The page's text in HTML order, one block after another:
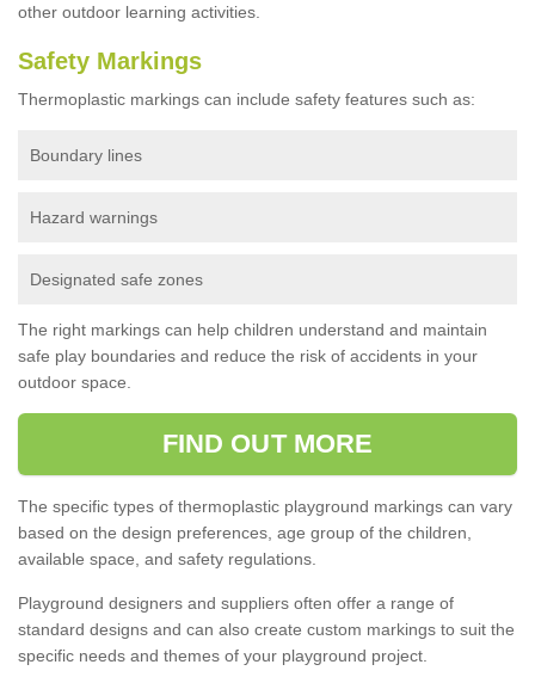
other outdoor learning activities.
Safety Markings
Thermoplastic markings can include safety features such as:
Boundary lines
Hazard warnings
Designated safe zones
The right markings can help children understand and maintain
safe play boundaries and reduce the risk of accidents in your
outdoor space.
FIND OUT MORE
The specific types of thermoplastic playground markings can vary
based on the design preferences, age group of the children,
available space, and safety regulations.
Playground designers and suppliers often offer a range of
standard designs and can also create custom markings to suit the
specific needs and themes of your playground project.